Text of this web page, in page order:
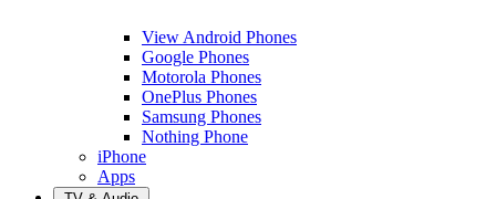
View Android Phones
Google Phones
Motorola Phones
OnePlus Phones
Samsung Phones
Nothing Phone
iPhone
Apps